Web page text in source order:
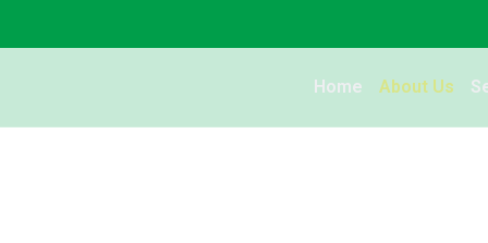
Home About Us